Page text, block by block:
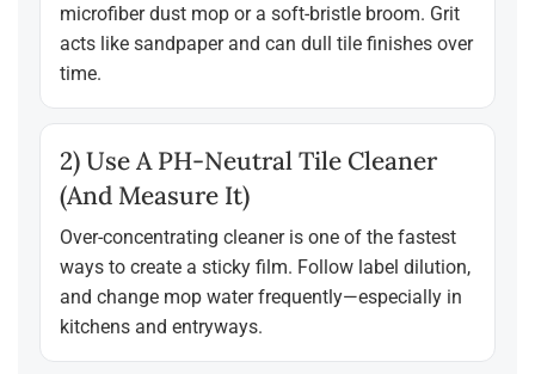
microfiber dust mop or a soft-bristle broom. Grit
acts like sandpaper and can dull tile finishes over
time.
2) Use A PH-Neutral Tile Cleaner
(and Measure It)
Over-concentrating cleaner is one of the fastest
ways to create a sticky film. Follow label dilution,
and change mop water frequently—especially in
kitchens and entryways.